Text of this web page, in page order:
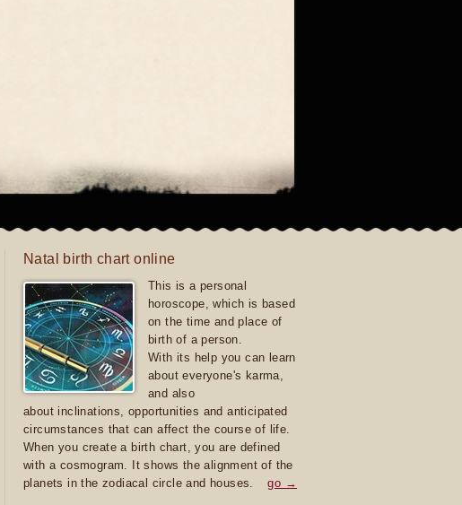
Natal birth chart online
This is a personal
horoscope, which is based
on the time and place of
birth of a person.
With its help you can learn
about everyone's karma,
and also
about inclinations, opportunities and anticipated
circumstances that can affect the course of life.
When you create a birth chart, you are defined
with a cosmogram. It shows the alignment of the
planets in the zodiacal circle and houses.
go →